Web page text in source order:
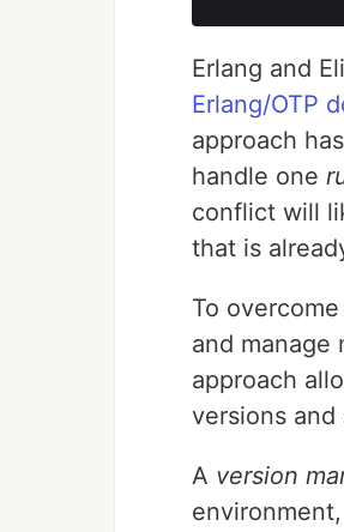
Erlang and
Erlang/OTP
approach
handle one
conflict will
that is
To
and manage
approach
versions
A version